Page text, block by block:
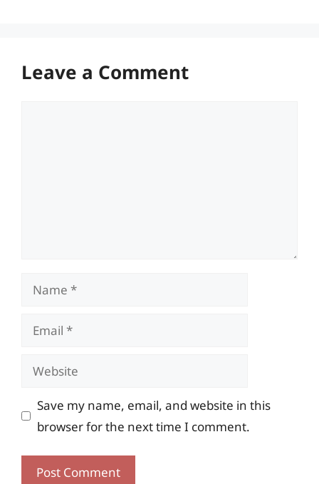
Leave a Comment
Name
Email
Website
Save my name, email, and website in this
browser for the next time I comment.